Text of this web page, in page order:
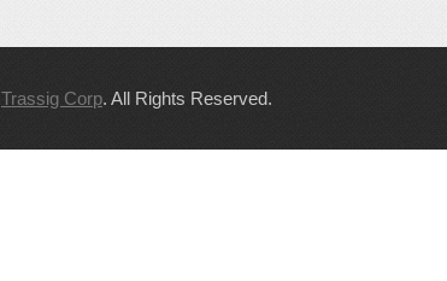
Trassig Corp. All Rights Reserved.